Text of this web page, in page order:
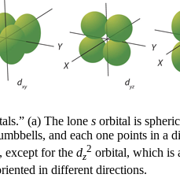
(a) The lone s orbital is
and each one points in
except for the dz
2 orbital, which is
in different directions.